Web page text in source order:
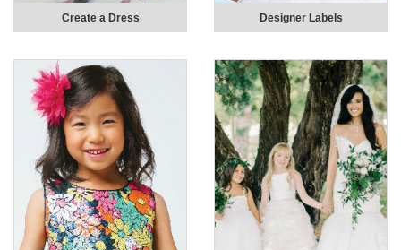
Create a Dress Designer Labels